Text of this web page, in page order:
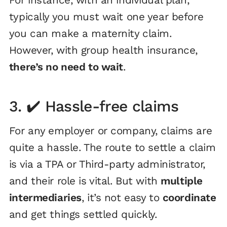
typically you must wait one year before
you can make a maternity claim.
However, with group health insurance,
there’s no need to wait.
3. ✔️ Hassle-free claims
For any employer or company, claims are
quite a hassle. The route to settle a claim
is via a TPA or Third-party administrator,
and their role is vital. But with multiple
intermediaries, it’s not easy to coordinate
and get things settled quickly.